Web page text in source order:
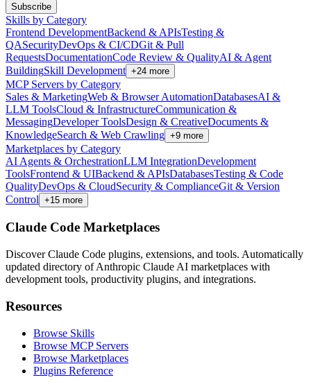
Subscribe
Skills by Category
Frontend DevelopmentBackend & APIsTesting &
QASecurityDevOps & CI/CDGit & Pull
RequestsDocumentationCode Review & QualityAI & Agent
BuildingSkill Development +24 more
MCP Servers by Category
Sales & MarketingWeb & Browser AutomationDatabasesAI &
LLM ToolsCloud & InfrastructureCommunication &
MessagingDeveloper ToolsDesign & CreativeDocuments &
KnowledgeSearch & Web Crawling +9 more
Marketplaces by Category
AI Agents & OrchestrationLLM IntegrationDevelopment
ToolsFrontend & UIBackend & APIsDatabasesTesting & Code
QualityDevOps & CloudSecurity & ComplianceGit & Version
Control +15 more
Claude Code Marketplaces
Discover Claude Code plugins, extensions, and tools. Automatically
updated directory of Anthropic Claude AI marketplaces with
development tools, productivity plugins, and integrations.
Resources
Browse Skills
Browse MCP Servers
Browse Marketplaces
Plugins Reference